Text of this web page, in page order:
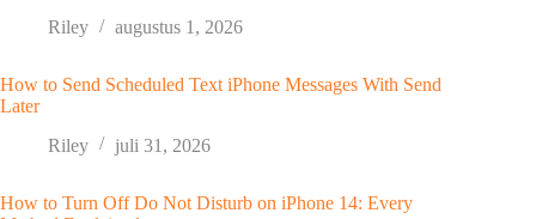
Riley
augustus 1, 2026
How to Send Scheduled Text iPhone Messages With Send
Later
Riley
juli 31, 2026
How to Turn Off Do Not Disturb on iPhone 14: Every